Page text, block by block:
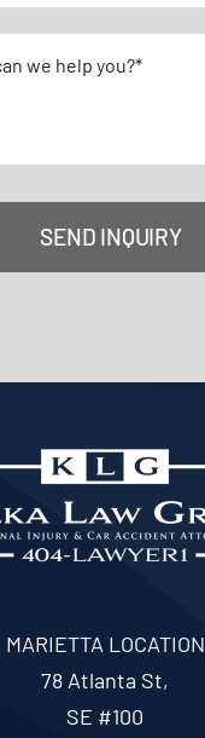
SEND INQUIRY
MARIETTA LOCATION
78 Atlanta St,
SE #100